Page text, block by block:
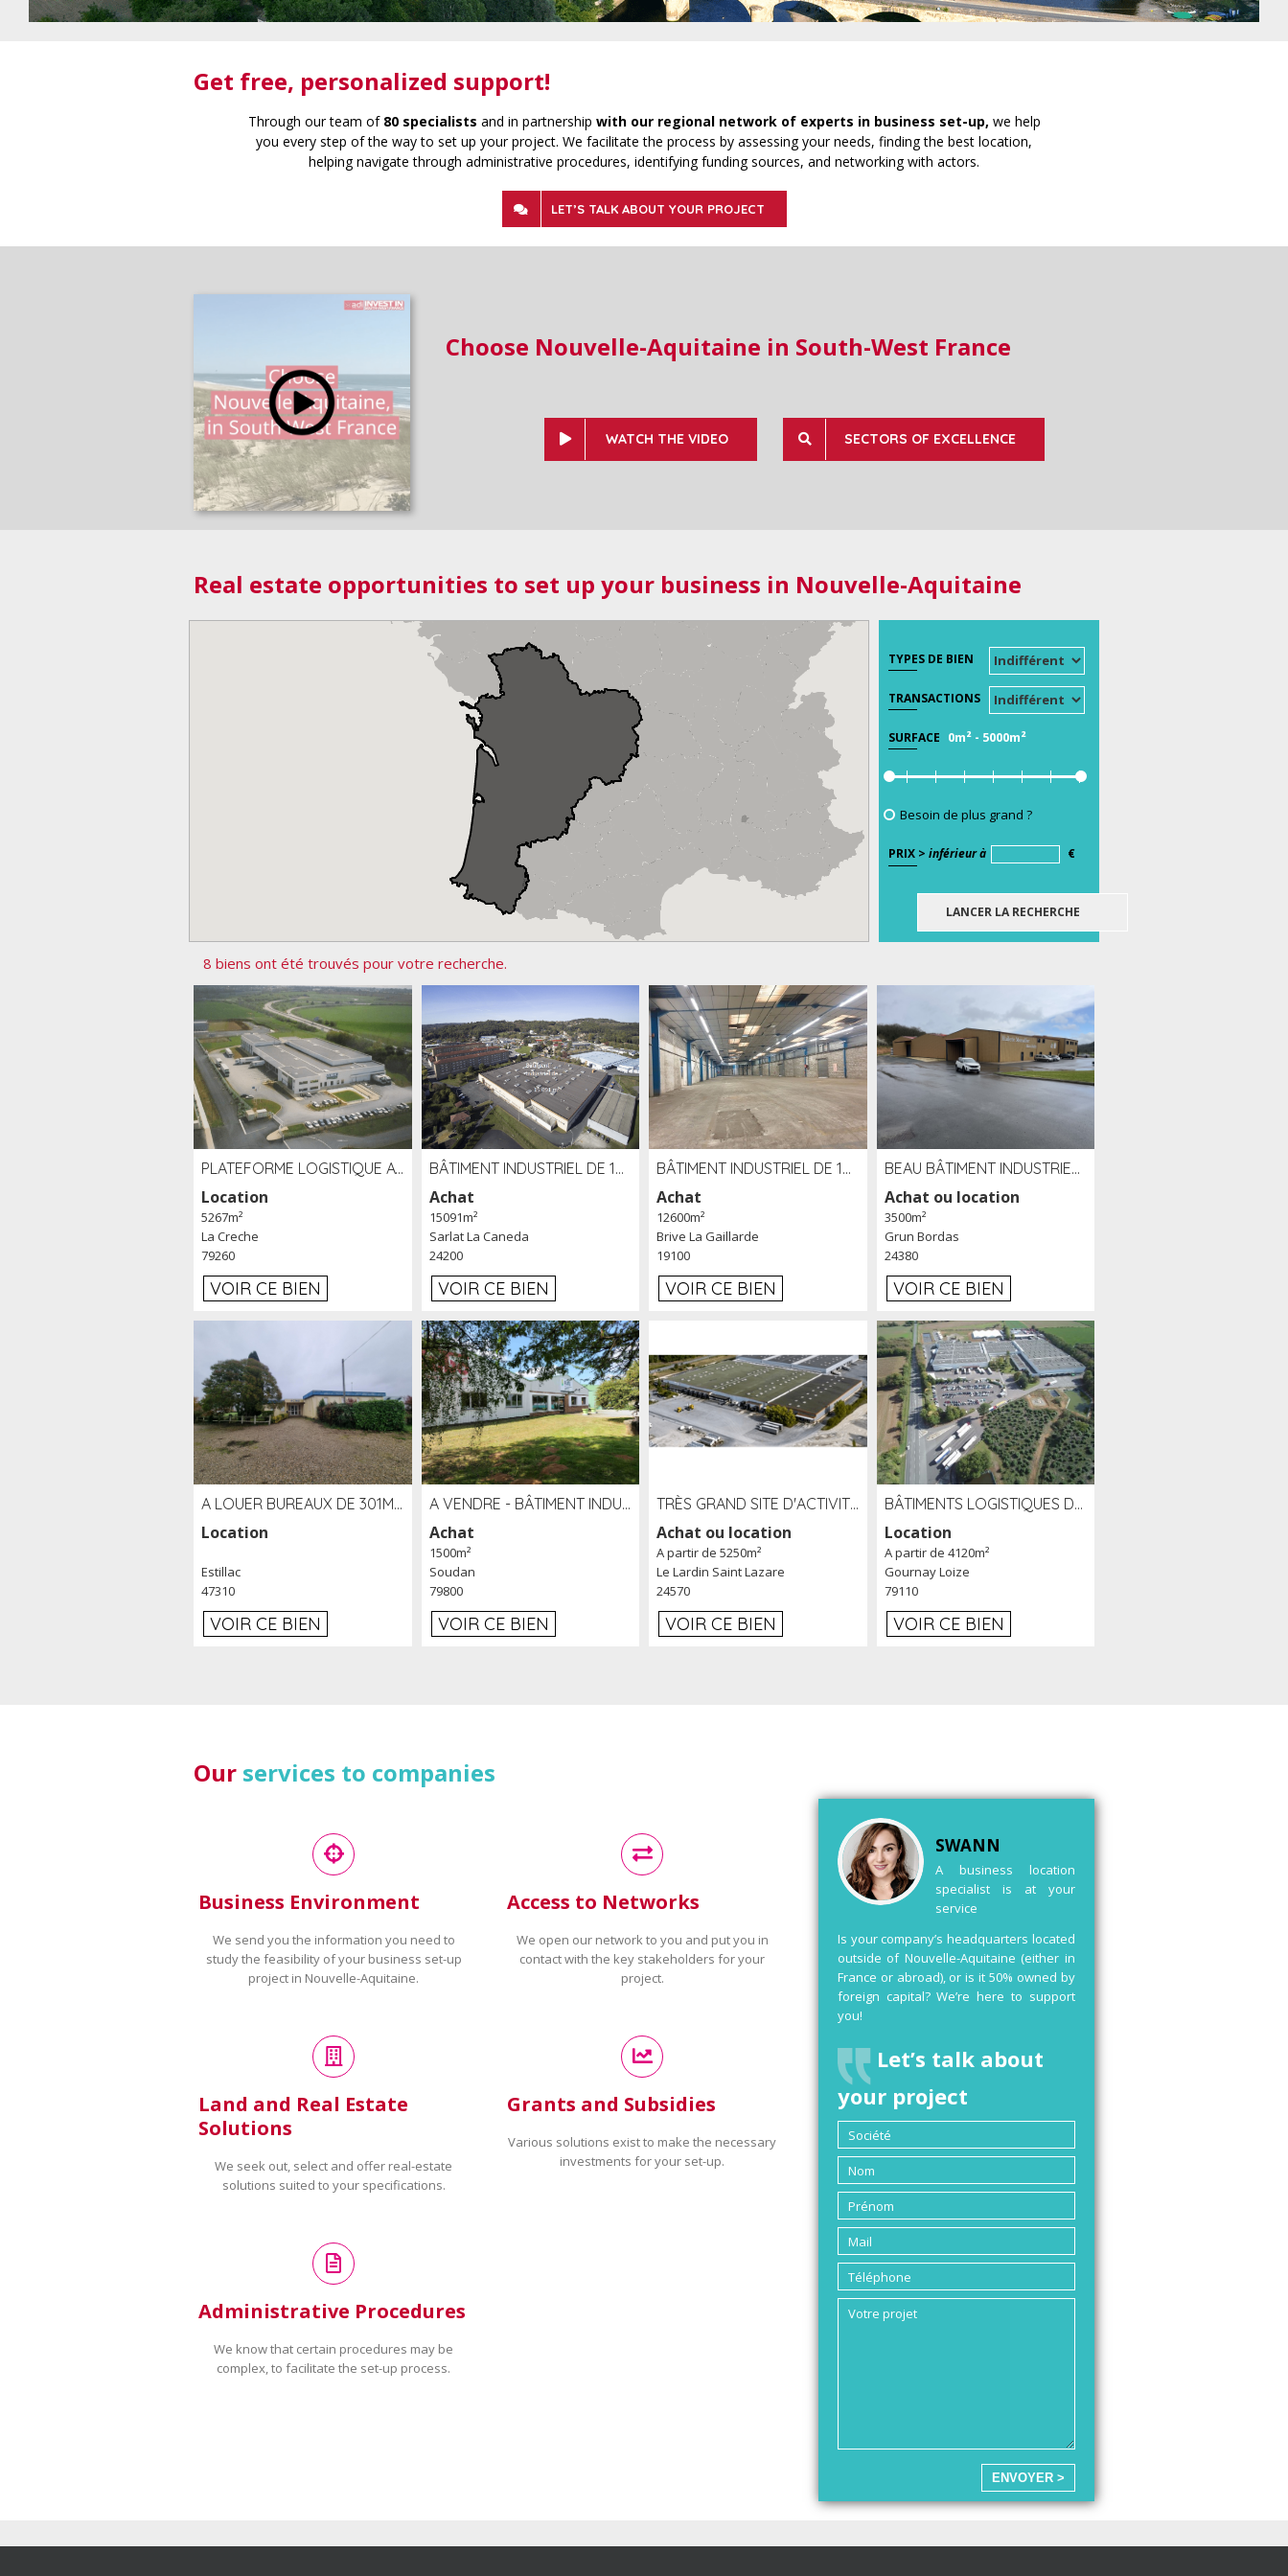
Get free, personalized support!
Through our team of 80 specialists and in partnership with our regional network of experts in business set-up, we help
you every step of the way to set up your project. We facilitate the process by assessing your needs, finding the best location,
helping navigate through administrative procedures, identifying funding sources, and networking with actors.
LET’S TALK ABOUT YOUR PROJECT
Choose Nouvelle-Aquitaine in South-West France
WATCH THE VIDEO SECTORS OF EXCELLENCE
Real estate opportunities to set up your business in Nouvelle-Aquitaine
TYPES DE BIEN
TRANSACTIONS
SURFACE 0m² - 5000m²
Besoin de plus grand ?
PRIX > inférieur à €
8 biens ont été trouvés pour votre recherche.
PLATEFORME LOGISTIQUE AVEC FROID POSITIF À LOUER SECTEUR NIORT (79)
Location
5267m²
La Creche
79260
VOIR CE BIEN
BÂTIMENT INDUSTRIEL DE 15091 M² À VENDRE ZAC DE MADRAZÈS À SARLAT (24)
Achat
15091m²
Sarlat La Caneda
24200
VOIR CE BIEN
BÂTIMENT INDUSTRIEL DE 12 600 M² À VENDRE À BRIVE (19)
Achat
12600m²
Brive La Gaillarde
19100
VOIR CE BIEN
BEAU BÂTIMENT INDUSTRIEL RÉCENT DE 3 500 M² À LOUER OU VENDRE PROCHE PÉRIGUEUX (24)
Achat ou location
3500m²
Grun Bordas
24380
VOIR CE BIEN
A LOUER BUREAUX DE 301M2 SUR LE SITE DE L'AÉROPORT AGEN LA GARENNE
Location
Estillac
47310
VOIR CE BIEN
A VENDRE - BÂTIMENT INDUSTRIEL SUR TERRAIN 1,2 HA PROCHE ÉCHANGEUR A10 - SOUDAN (79)
Achat
1500m²
Soudan
79800
VOIR CE BIEN
TRÈS GRAND SITE D'ACTIVITÉ DE 40 000 M² EMBRANCHÉ FER AU LARDIN SAINT LAZARE (24) PROCHE A89 À LOUER
Achat ou location
A partir de 5250m²
Le Lardin Saint Lazare
24570
VOIR CE BIEN
BÂTIMENTS LOGISTIQUES DE 31 500 M² À LOUER/À VENDRE SUR UN SITE DE 17 HA (79)
Location
A partir de 4120m²
Gournay Loize
79110
VOIR CE BIEN
Our services to companies
Business Environment
We send you the information you need to
study the feasibility of your business set-up
project in Nouvelle-Aquitaine.
Access to Networks
We open our network to you and put you in
contact with the key stakeholders for your
project.
Land and Real Estate
Solutions
We seek out, select and offer real-estate
solutions suited to your specifications.
Grants and Subsidies
Various solutions exist to make the necessary
investments for your set-up.
Administrative Procedures
We know that certain procedures may be
complex, to facilitate the set-up process.
SWANN
A business location
specialist is at your
service
Is your company’s headquarters located
outside of Nouvelle-Aquitaine (either in
France or abroad), or is it 50% owned by
foreign capital? We’re here to support
you!
Let’s talk about
your project
ENVOYER >